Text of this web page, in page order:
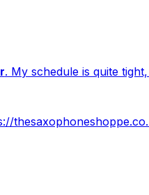
. My schedule is quite